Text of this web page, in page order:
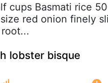
cups Basmati rice
red onion finely
lobster bisque